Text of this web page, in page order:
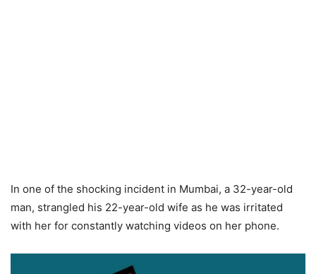
In one of the shocking incident in Mumbai, a 32-year-old
man, strangled his 22-year-old wife as he was irritated
with her for constantly watching videos on her phone.